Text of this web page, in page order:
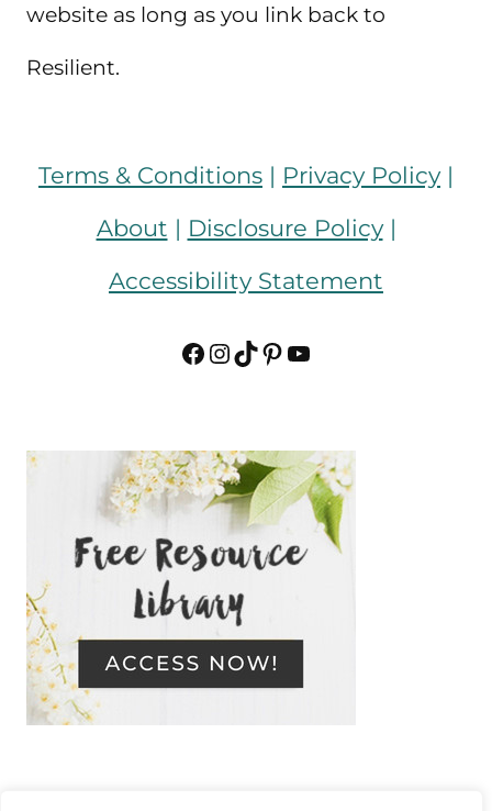
website as long as you link back to
Resilient.
Terms & Conditions | Privacy Policy|
About | Disclosure Policy|
Accessibility Statement
Facebook
Instagram
TikTok
Pinterest
YouTube